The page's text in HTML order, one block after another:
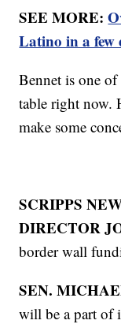
SEE MORE:
Latino in a few
Bennet is one
table right now.
make some
SCRIPPS
DIRECTOR
border wall
SEN.
will be a part of